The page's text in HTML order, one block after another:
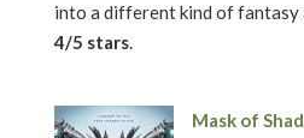
into a different kind of fantasy
4/5 stars.
Mask of